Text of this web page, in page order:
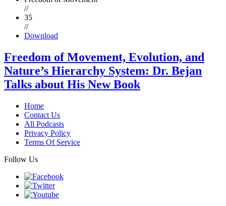
//
35
//
Download
Freedom of Movement, Evolution, and
Nature’s Hierarchy System: Dr. Bejan
Talks about His New Book
Home
Contact Us
All Podcasts
Privacy Policy
Terms Of Service
Follow Us